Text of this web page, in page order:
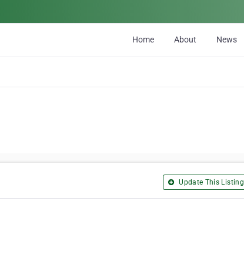
Home About News
Update This Listing